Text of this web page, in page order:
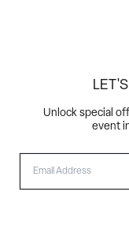
Unlock special
event